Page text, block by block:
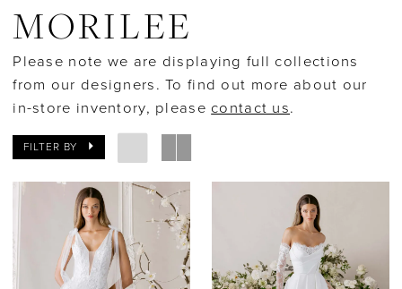
2026
Bridal
Dresses
Ever
After
Bridal
MORILEE
Please note we are displaying full collections
from our designers. To find out more about our
in-store inventory, pleasecontact us.
FILTER BY